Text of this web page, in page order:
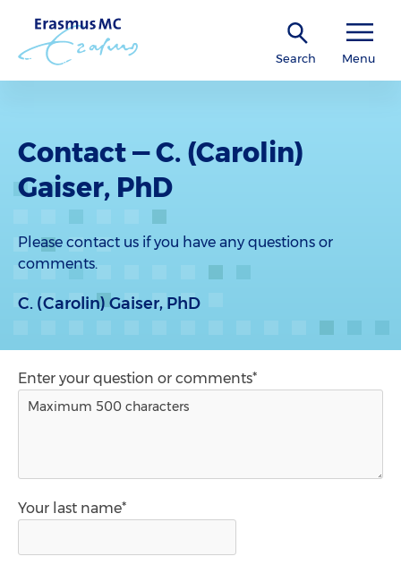
Search Menu
Contact — C. (Carolin)
Gaiser, PhD
Please contact us if you have any questions or
comments.
C. (Carolin) Gaiser, PhD
Enter your question or comments*
Your last name*